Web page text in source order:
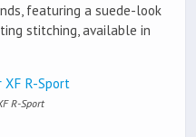
featuring a suede-look
stitching, available in
R-Sport